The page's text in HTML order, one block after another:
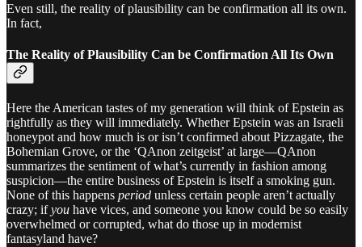
Even still, the reality of plausibility can be confirmation all its own.
In fact,
The Reality of Plausibility Can be Confirmation All Its Own
Here the American tastes of my generation will think of Epstein as
rightfully as they will immediately. Whether Epstein was an Israeli
honeypot and how much is or isn’t confirmed about Pizzagate, the
Bohemian Grove, or the ‘QAnon zeitgeist’ at large—QAnon
summarizes the sentiment of what’s currently in fashion among
suspicion—the entire business of Epstein is itself a smoking gun.
None of this happens period unless certain people aren’t actually
crazy; ifyou have vices, and someone you know could be so easily
overwhelmed or corrupted, what do those up in modernist
fantasyland have?